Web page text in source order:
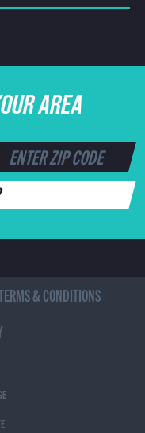
AREA
& CONDITIONS